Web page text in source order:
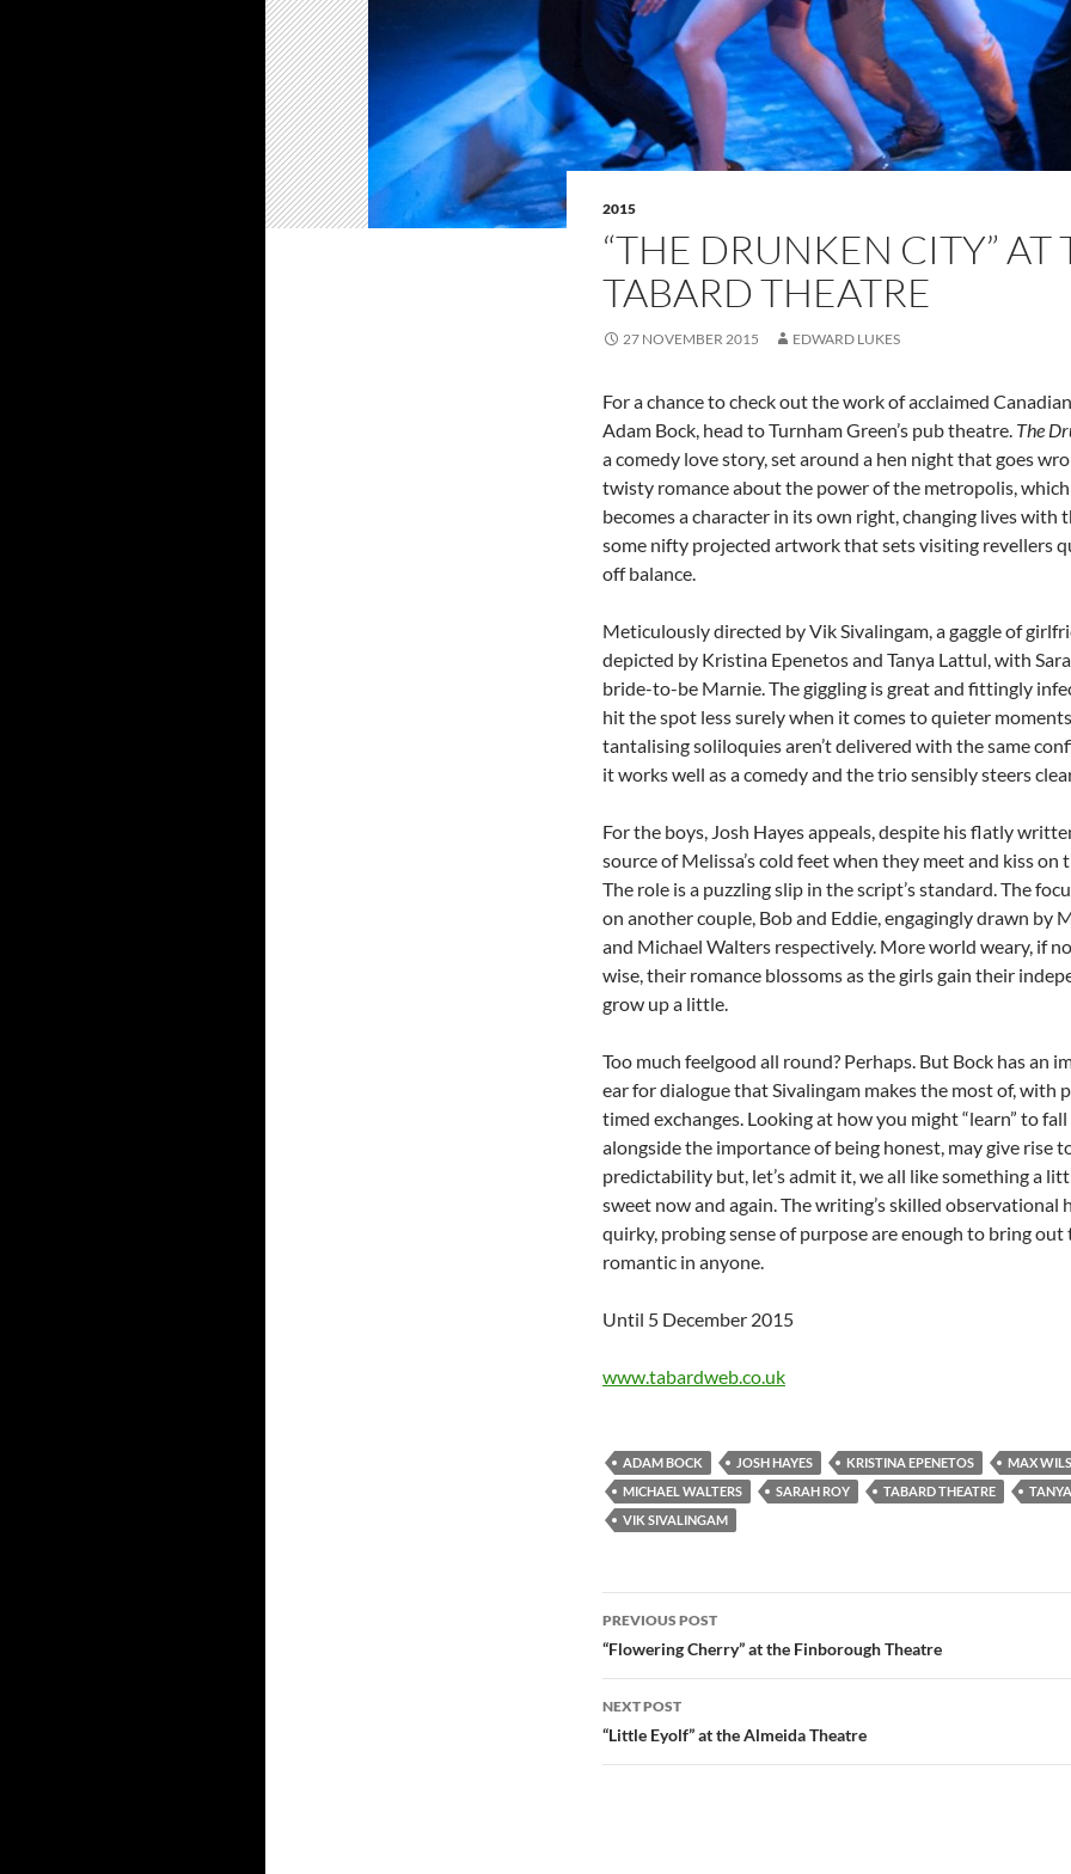
2015
“THE DRUNKEN CITY” AT
TABARD THEATRE
27 NOVEMBER 2015 EDWARD LUKES
For a chance to check out the work of acclaimed
Adam Bock, head to Turnham Green’s pub theatre. The
a comedy love story, set around a hen night that goes
twisty romance about the power of the metropolis,
becomes a character in its own right, changing lives with
some nifty projected artwork that sets visiting revellers
off balance.
Meticulously directed by Vik Sivalingam, a gaggle of
depicted by Kristina Epenetos and Tanya Lattul, with
bride-to-be Marnie. The giggling is great and fittingly
hit the spot less surely when it comes to quieter
tantalising soliloquies aren’t delivered with the same
it works well as a comedy and the trio sensibly steers
For the boys, Josh Hayes appeals, despite his flatly
source of Melissa’s cold feet when they meet and kiss on
The role is a puzzling slip in the script’s standard. The
on another couple, Bob and Eddie, engagingly drawn by
and Michael Walters respectively. More world weary, if
wise, their romance blossoms as the girls gain their
grow up a little.
Too much feelgood all round? Perhaps. But Bock has an
ear for dialogue that Sivalingam makes the most of, with
timed exchanges. Looking at how you might “learn” to
alongside the importance of being honest, may give rise
predictability but, let’s admit it, we all like something a
sweet now and again. The writing’s skilled observational
quirky, probing sense of purpose are enough to bring out
romantic in anyone.
Until 5 December 2015
www.tabardweb.co.uk
ADAM BOCK JOSH HAYES KRISTINA EPENETOS
MAX
MICHAEL WALTERS
SARAH ROY TABARD THEATRE
VIK SIVALINGAM
Post
navigation
PREVIOUS POST
“Flowering Cherry” at the Finborough Theatre
NEXT POST
“Little Eyolf” at the Almeida Theatre